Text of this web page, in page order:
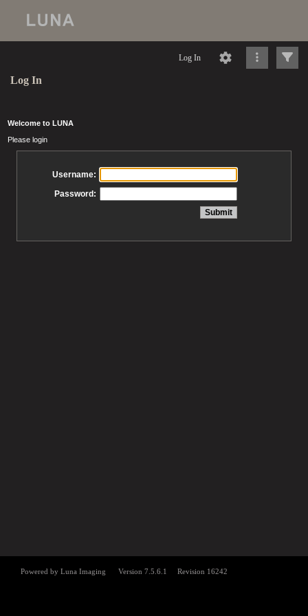
Log In
Log In
Welcome to LUNA
Please login
Username:
Password: